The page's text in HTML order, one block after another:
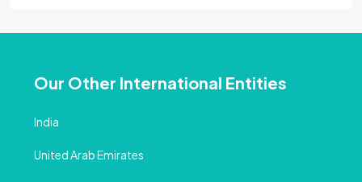
Our Other International Entities
India
United Arab Emirates